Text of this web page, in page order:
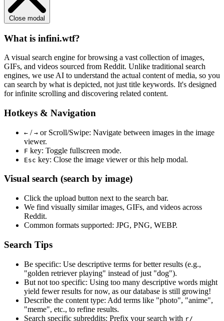
Close modal
What is infini.wtf?
A visual search engine for browsing a vast collection of images,
GIFs, and videos sourced from Reddit. Unlike traditional search
engines, we use AI to understand the actual content of media, so you
can search by what is depicted, not just title keywords. It's designed
for infinite scrolling and discovering related content.
Hotkeys & Navigation
← / → or Scroll/Swipe: Navigate between images in the image
viewer.
F key: Toggle fullscreen mode.
Esc key: Close the image viewer or this help modal.
Visual search (search by image)
Click the upload button next to the search bar.
We find visually similarimages, GIFs, and videos across
Reddit.
Common formats supported: JPG, PNG, WEBP.
Search Tips
Be specific: Use descriptive terms for better results (e.g.,
"golden retriever playing" instead of just "dog").
But not too specific: Using too many descriptive words might
yield fewer results for now, as our database is still growing!
Describe the content type: Add terms like "photo", "anime",
"meme", etc., to refine results.
Search specific subreddits: Prefix your search with r/